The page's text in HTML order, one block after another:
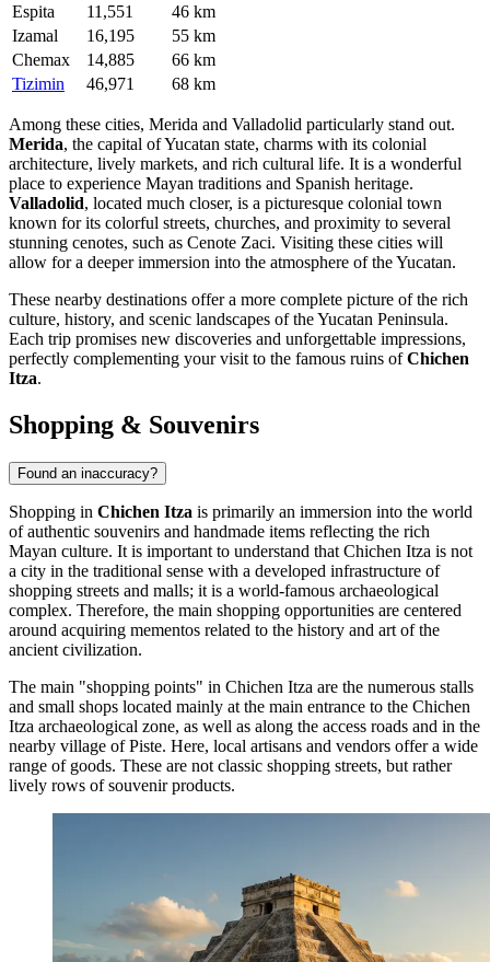
Espita
11,551
46 km
Izamal
16,195
55 km
Chemax
14,885
66 km
Tizimin
46,971 68 km
Among these cities, Merida and Valladolid particularly stand out.
Merida, the capital of Yucatan state, charms with its colonial
architecture, lively markets, and rich cultural life. It is a wonderful
place to experience Mayan traditions and Spanish heritage.
Valladolid, located much closer, is a picturesque colonial town
known for its colorful streets, churches, and proximity to several
stunning cenotes, such as Cenote Zaci. Visiting these cities will
allow for a deeper immersion into the atmosphere of the Yucatan.
These nearby destinations offer a more complete picture of the rich
culture, history, and scenic landscapes of the Yucatan Peninsula.
Each trip promises new discoveries and unforgettable impressions,
perfectly complementing your visit to the famous ruins ofChichen
Itza.
Shopping & Souvenirs
Found an inaccuracy?
Shopping in Chichen Itza is primarily an immersion into the world
of authentic souvenirs and handmade items reflecting the rich
Mayan culture. It is important to understand that Chichen Itza is not
a city in the traditional sense with a developed infrastructure of
shopping streets and malls; it is a world-famous archaeological
complex. Therefore, the main shopping opportunities are centered
around acquiring mementos related to the history and art of the
ancient civilization.
The main "shopping points" in Chichen Itza are the numerous stalls
and small shops located mainly at the main entrance to the Chichen
Itza archaeological zone, as well as along the access roads and in the
nearby village of Piste. Here, local artisans and vendors offer a wide
range of goods. These are not classic shopping streets, but rather
lively rows of souvenir products.